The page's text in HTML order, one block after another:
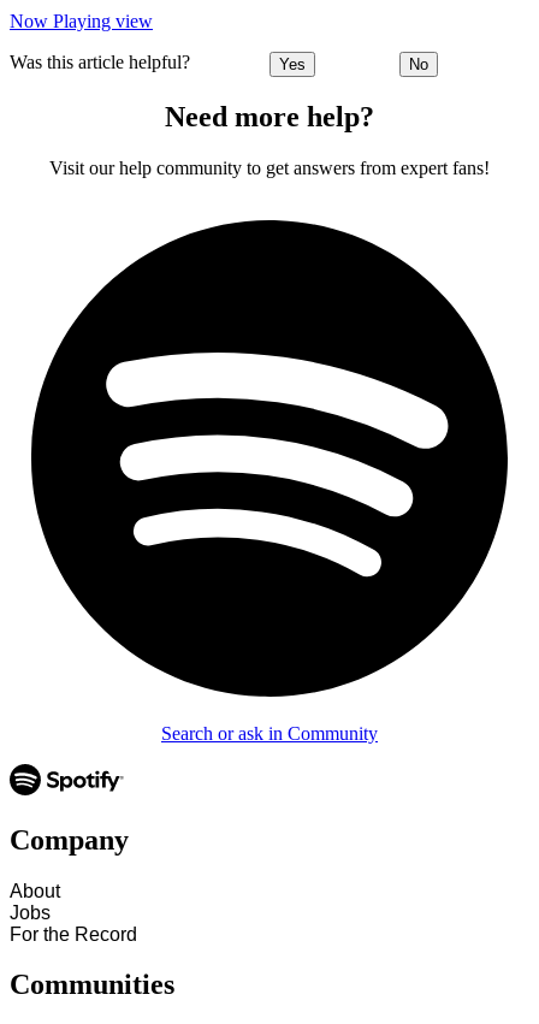
Now Playing view
Was this article helpful? Yes No
Need more help?
Visit our help community to get answers from expert fans!
Search or ask in Community
Company
About
Jobs
For the Record
Communities